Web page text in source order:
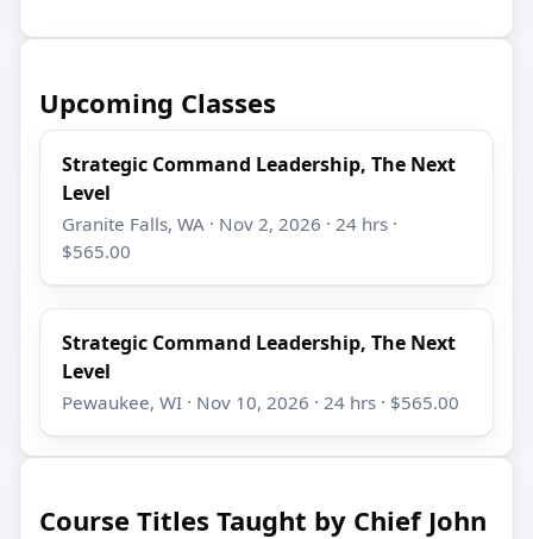
Upcoming Classes
Strategic Command Leadership, The Next
Level
Granite Falls, WA · Nov 2, 2026 · 24 hrs ·
$565.00
Strategic Command Leadership, The Next
Level
Pewaukee, WI · Nov 10, 2026 · 24 hrs · $565.00
Course Titles Taught by Chief John